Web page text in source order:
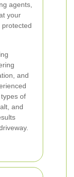
agents,
your
protected
and
of
and